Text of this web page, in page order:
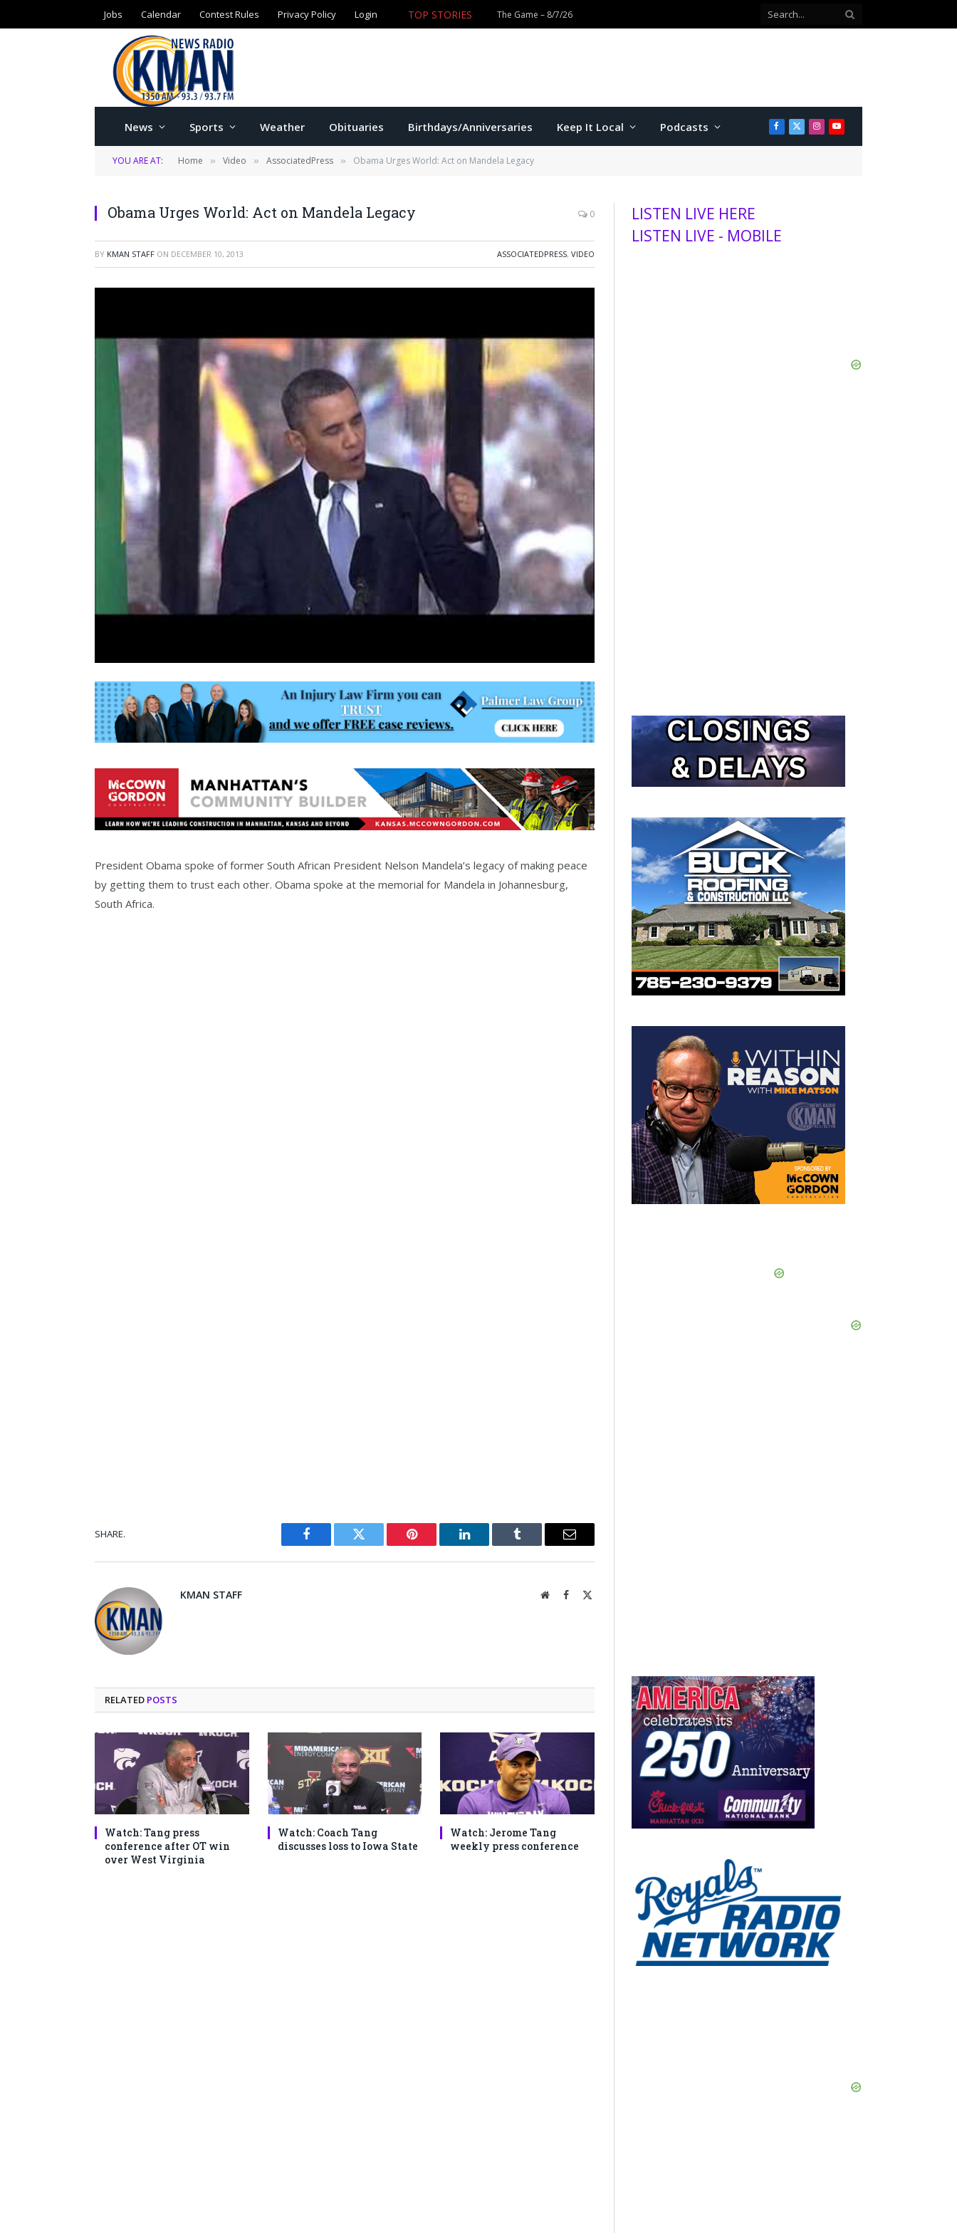
Jobs Calendar Contest Rules Privacy Policy Login
News Sports Weather Obituaries Birthdays/Anniversaries Keep It Local Podcasts Facebook
X
(Twitter)
Instagram
YouTube
YOU ARE AT: Home » Video » AssociatedPress » Obama Urges World: Act on Mandela Legacy
Obama Urges World: Act on Mandela Legacy 0
BY KMAN STAFF ON DECEMBER 10, 2013 ASSOCIATEDPRESS, VIDEO
President Obama spoke of former South African President Nelson Mandela’s legacy of making peace
by getting them to trust each other. Obama spoke at the memorial for Mandela in Johannesburg,
South Africa.
SHARE.
Facebook Twitter Pinterest LinkedIn Tumblr Email
KMAN STAFF WebsiteFacebook
RELATED POSTS
Watch: Tang press
conference after OT win
over West Virginia
Watch: Coach Tang
discusses loss to Iowa State
Watch: Jerome Tang
weekly press conference
LISTEN LIVE HERE
LISTEN LIVE - MOBILE